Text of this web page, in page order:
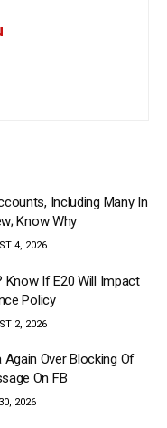
Including Many In
Know Why
4, 2026
Know If E20 Will Impact
Policy
2, 2026
Over Blocking Of
On FB
2026